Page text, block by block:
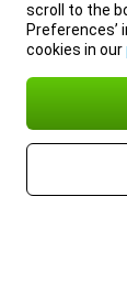
scroll to the
Preferences’
cookies in our